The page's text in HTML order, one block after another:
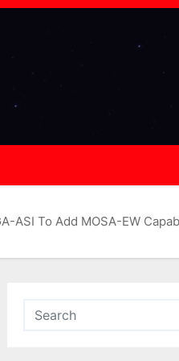
ASI To Add MOSA-EW